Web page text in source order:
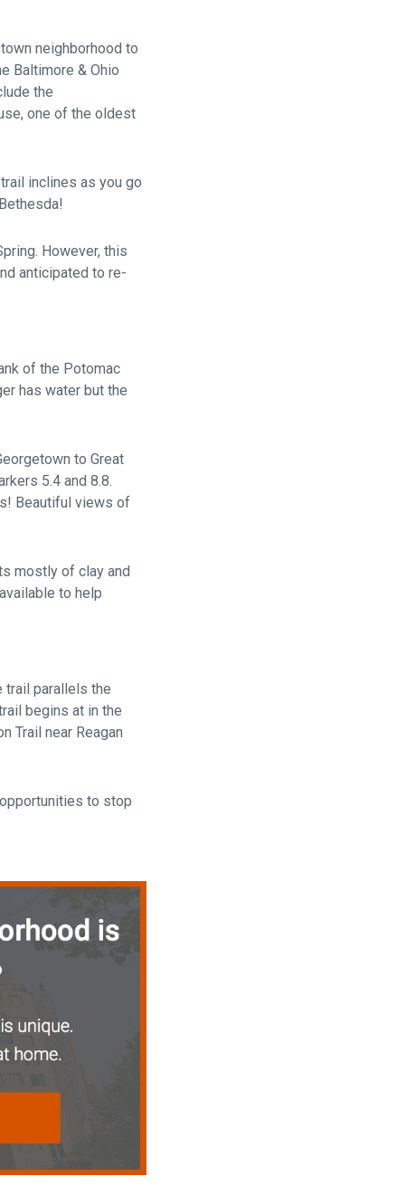
neighborhood to
Baltimore & Ohio
the
one of the oldest
inclines as you go
However, this
anticipated to re-
of the Potomac
has water but the
to Great
5.4 and 8.8.
Beautiful views of
mostly of clay and
to help
trail parallels the
begins at in the
Trail near Reagan
to stop